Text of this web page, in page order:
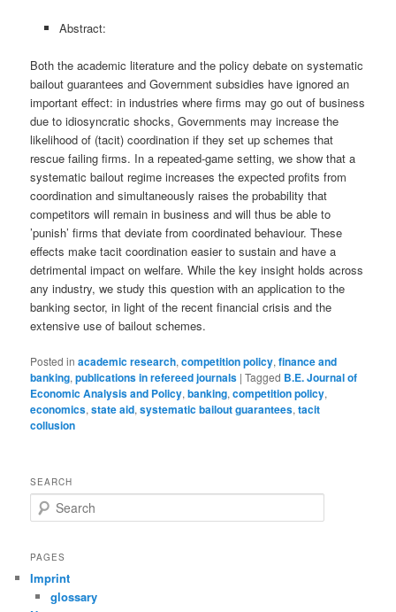
Abstract:
Both the academic literature and the policy debate on systematic
bailout guarantees and Government subsidies have ignored an
important effect: in industries where firms may go out of business
due to idiosyncratic shocks, Governments may increase the
likelihood of (tacit) coordination if they set up schemes that
rescue failing firms. In a repeated-game setting, we show that a
systematic bailout regime increases the expected profits from
coordination and simultaneously raises the probability that
competitors will remain in business and will thus be able to
’punish’ firms that deviate from coordinated behaviour. These
effects make tacit coordination easier to sustain and have a
detrimental impact on welfare. While the key insight holds across
any industry, we study this question with an application to the
banking sector, in light of the recent financial crisis and the
extensive use of bailout schemes.
Posted in academic research,competition policy,finance and
banking,publications in refereed journals |Tagged B.E. Journal of
Economic Analysis and Policy,banking,competition policy,
economics,state aid,systematic bailout guarantees,tacit
collusion
SEARCH
e
r
h
PAGES
Imprint
glossary